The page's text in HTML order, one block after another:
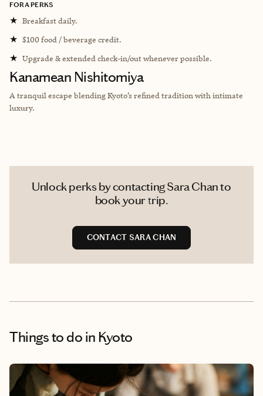
FORA PERKS
★ Breakfast daily.
★ $100 food / beverage credit.
★ Upgrade & extended check-in/out whenever possible.
Kanamean Nishitomiya
A tranquil escape blending Kyoto’s refined tradition with intimate
luxury.
Unlock perks by contacting Sara Chan to
book your trip.
CONTACT SARA CHAN
Things to do in Kyoto